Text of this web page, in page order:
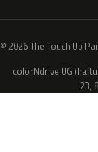
© 2026 The Touch Up
colorNdrive UG
23,